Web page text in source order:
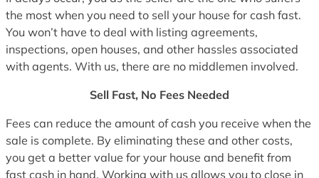
the most when you need to sell your house for cash fast.
You won’t have to deal with listing agreements,
inspections, open houses, and other hassles associated
with agents. With us, there are no middlemen involved.
Sell Fast, No Fees Needed
Fees can reduce the amount of cash you receive when the
sale is complete. By eliminating these and other costs,
you get a better value for your house and benefit from
fast cash in hand. Working with us allows you to close in